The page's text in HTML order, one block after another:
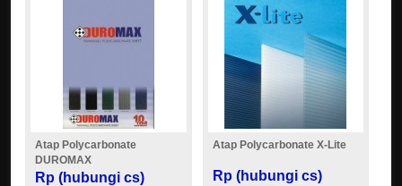
Atap Polycarbonate
DUROMAX
Rp (hubungi cs)
Atap Polycarbonate X-Lite
Rp (hubungi cs)